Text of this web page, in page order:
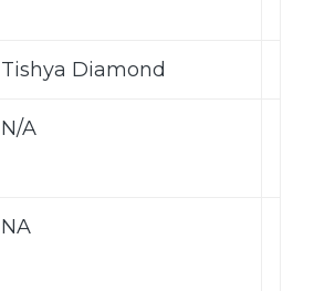
Tishya Diamond
N/A
NA